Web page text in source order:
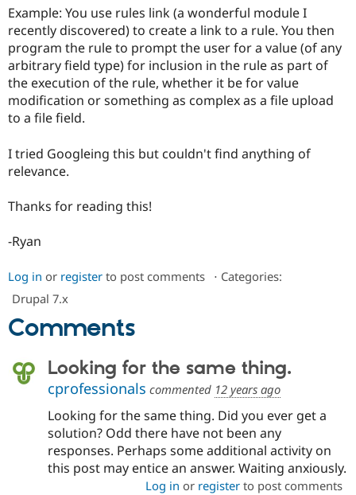
Drupal for
Drupal for
eCommerce
Drupal for
Drupal for
Tourism
Drupal
Guide
Drupal
Issue
Security
Find
Drupal
Events
Jobs /
Newsletters
Become a
Become a
Maker
Sustaining
Example: You use rules link (a wonderful module I
recently discovered) to create a link to a rule. You then
program the rule to prompt the user for a value (of any
arbitrary field type) for inclusion in the rule as part of
the execution of the rule, whether it be for value
modification or something as complex as a file upload
to a file field.
I tried Googleing this but couldn't find anything of
relevance.
Thanks for reading this!
-Ryan
Log in or register to post comments ⋅ Categories:
Drupal 7.x
Comments
Looking for the same thing.
cprofessionals commented 12 years ago
Looking for the same thing. Did you ever get a
solution? Odd there have not been any
responses. Perhaps some additional activity on
this post may entice an answer. Waiting anxiously.
Log in or registerto post comments